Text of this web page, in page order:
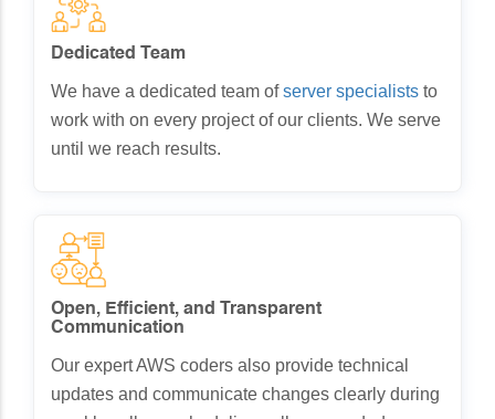
Dedicated Team
We have a dedicated team ofserver specialists to
work with on every project of our clients. We serve
until we reach results.
Open, Efficient, and Transparent
Communication
Our expert AWS coders also provide technical
updates and communicate changes clearly during